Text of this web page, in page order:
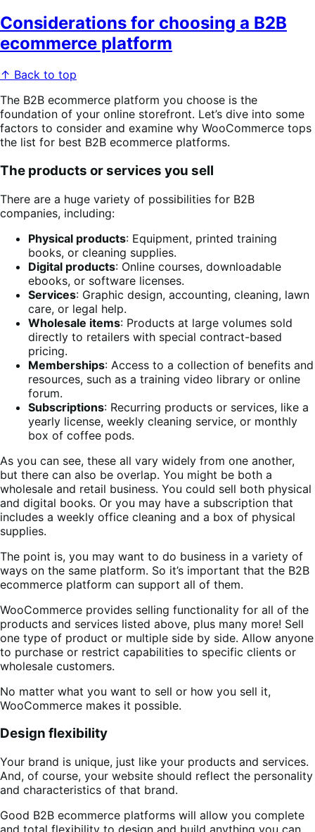
Considerations for choosing a B2B
ecommerce platform
↑ Back to top
The B2B ecommerce platform you choose is the
foundation of your online storefront. Let’s dive into some
factors to consider and examine why WooCommerce tops
the list for best B2B ecommerce platforms.
The products or services you sell
There are a huge variety of possibilities for B2B
companies, including:
Physical products: Equipment, printed training
books, or cleaning supplies.
Digital products: Online courses, downloadable
ebooks, or software licenses.
Services: Graphic design, accounting, cleaning, lawn
care, or legal help.
Wholesale items: Products at large volumes sold
directly to retailers with special contract-based
pricing.
Memberships: Access to a collection of benefits and
resources, such as a training video library or online
forum.
Subscriptions: Recurring products or services, like a
yearly license, weekly cleaning service, or monthly
box of coffee pods.
As you can see, these all vary widely from one another,
but there can also be overlap. You might be both a
wholesale and retail business. You could sell both physical
and digital books. Or you may have a subscription that
includes a weekly office cleaning and a box of physical
supplies.
The point is, you may want to do business in a variety of
ways on the same platform. So it’s important that the B2B
ecommerce platform can support all of them.
WooCommerce provides selling functionality for all of the
products and services listed above, plus many more! Sell
one type of product or multiple side by side. Allow anyone
to purchase or restrict capabilities to specific clients or
wholesale customers.
No matter what you want to sell or how you sell it,
WooCommerce makes it possible.
Design flexibility
Your brand is unique, just like your products and services.
And, of course, your website should reflect the personality
and characteristics of that brand.
Good B2B ecommerce platforms will allow you complete